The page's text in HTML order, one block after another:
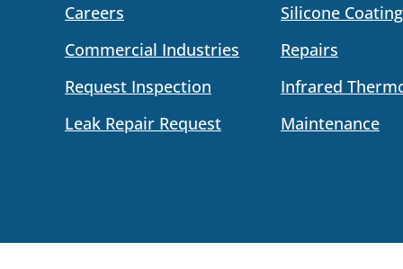
Careers
Commercial Industries
Request Inspection
Leak Repair Request
Silicone Coating
Repairs
Infrared
Maintenance